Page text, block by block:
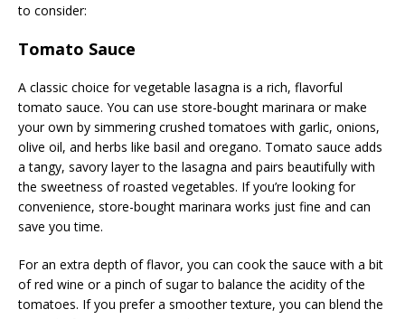
to consider:
Tomato Sauce
A classic choice for vegetable lasagna is a rich, flavorful
tomato sauce. You can use store-bought marinara or make
your own by simmering crushed tomatoes with garlic, onions,
olive oil, and herbs like basil and oregano. Tomato sauce adds
a tangy, savory layer to the lasagna and pairs beautifully with
the sweetness of roasted vegetables. If you’re looking for
convenience, store-bought marinara works just fine and can
save you time.
For an extra depth of flavor, you can cook the sauce with a bit
of red wine or a pinch of sugar to balance the acidity of the
tomatoes. If you prefer a smoother texture, you can blend the